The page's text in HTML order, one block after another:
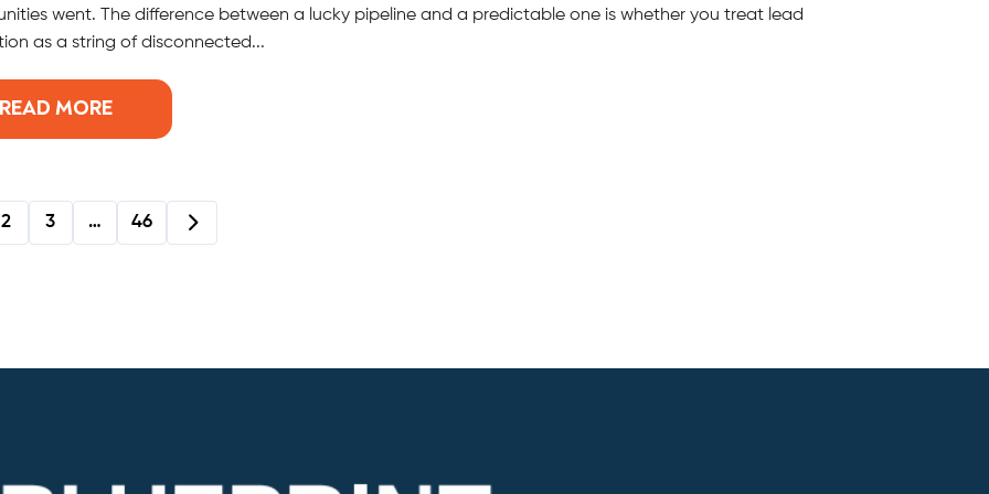
went. The difference between a lucky pipeline and a predictable one is whether you treat lead
as a string of disconnected...
READ MORE
2 3 … 46